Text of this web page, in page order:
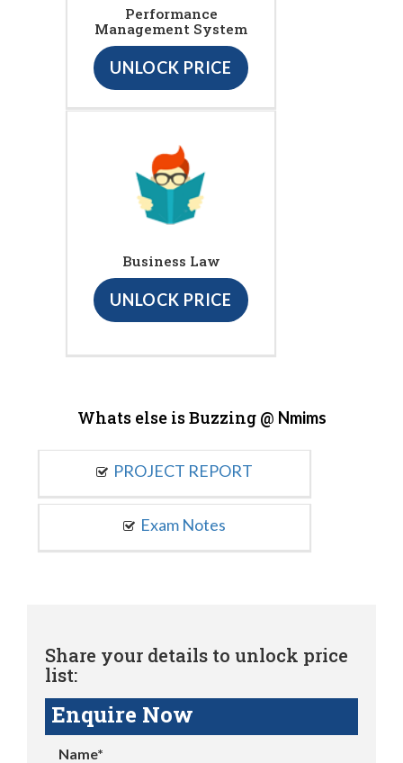
Performance
Management System
UNLOCK PRICE
Business Law
UNLOCK PRICE
Whats else is Buzzing @ Nmims
PROJECT REPORT
Exam Notes
Share your details to unlock price
list:
Enquire Now
Name*